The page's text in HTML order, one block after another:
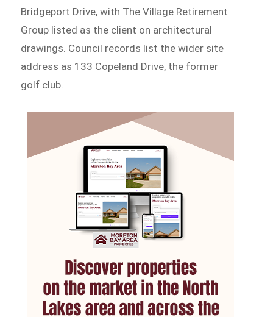
Bridgeport Drive, with The Village Retirement
Group listed as the client on architectural
drawings. Council records list the wider site
address as 133 Copeland Drive, the former
golf club.